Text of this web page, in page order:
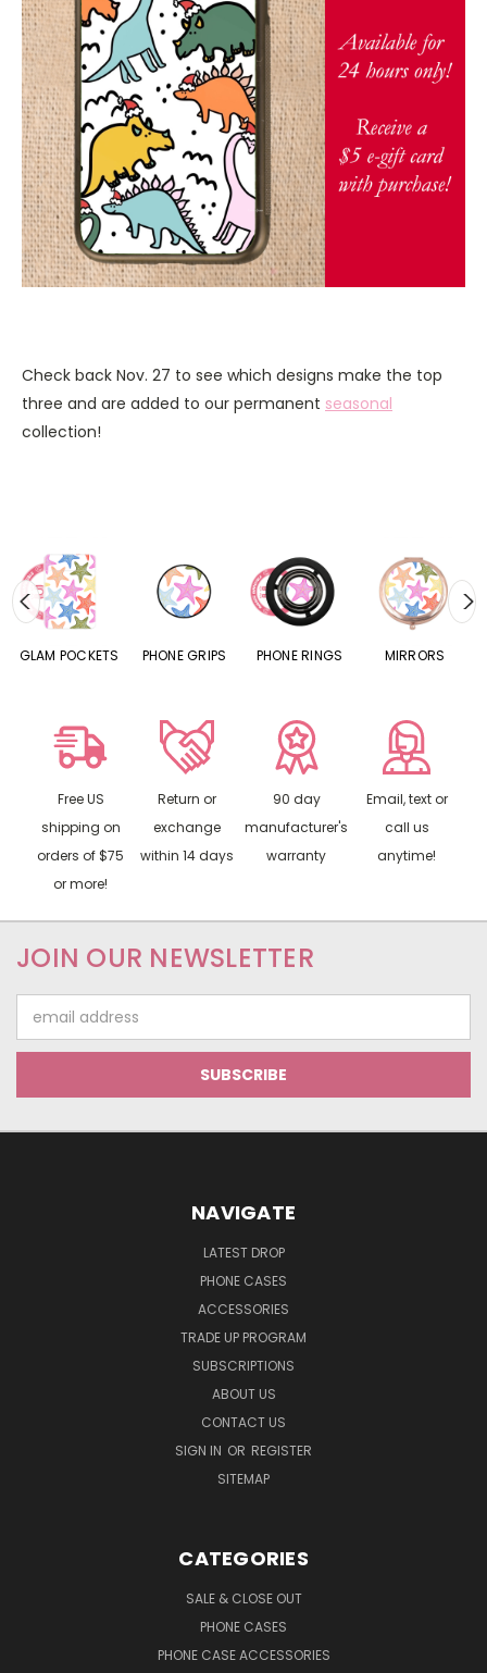
Check back Nov. 27 to see which designs make the top
three and are added to our permanent seasonal
collection!
GLAM POCKETS PHONE GRIPS PHONE RINGS MIRRORS
Free US
shipping on
orders of $75
or more!
Return or
exchange
within 14 days
90 day
manufacturer's
warranty
Email, text or
call us
anytime!
JOIN OUR NEWSLETTER
Address
NAVIGATE
LATEST DROP
PHONE CASES
ACCESSORIES
TRADE UP PROGRAM
SUBSCRIPTIONS
ABOUT US
CONTACT US
SIGN IN OR REGISTER
SITEMAP
CATEGORIES
SALE & CLOSE OUT
PHONE CASES
PHONE CASE ACCESSORIES